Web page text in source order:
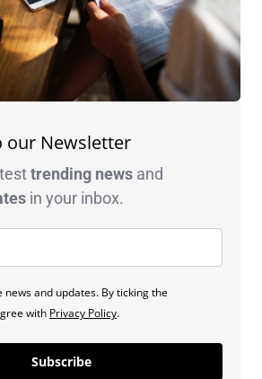
our Newsletter
trending news and
in your inbox.
news and updates. By ticking the
with Privacy Policy.
Subscribe